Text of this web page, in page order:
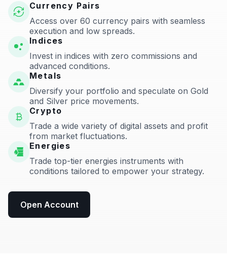
Currency Pairs
Access over 60 currency pairs with seamless
execution and low spreads.
Indices
Invest in indices with zero commissions and
advanced conditions.
Metals
Diversify your portfolio and speculate on Gold
and Silver price movements.
Crypto
Trade a wide variety of digital assets and profit
from market fluctuations.
Energies
Trade top-tier energies instruments with
conditions tailored to empower your strategy.
Open Account